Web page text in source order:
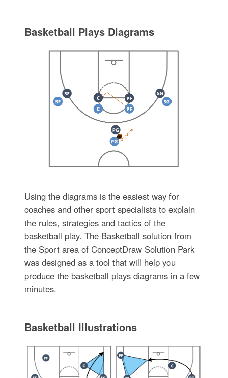
Basketball Plays Diagrams
Using the diagrams is the easiest way for
coaches and other sport specialists to explain
the rules, strategies and tactics of the
basketball play. The Basketball solution from
the Sport area of ConceptDraw Solution Park
was designed as a tool that will help you
produce the basketball plays diagrams in a few
minutes.
Basketball Illustrations